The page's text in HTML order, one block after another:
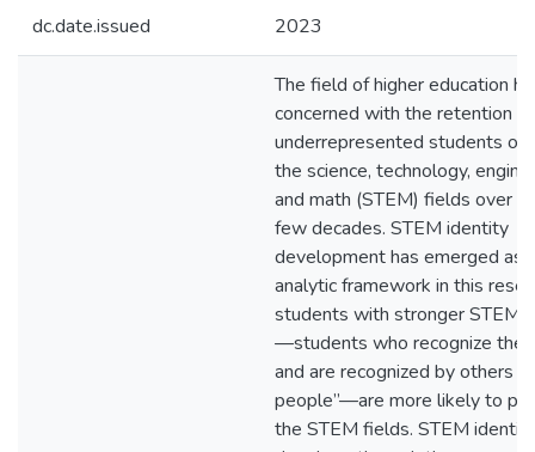
dc.date.issued 2023
The field of higher education
concerned with the retention of
underrepresented students of
the science, technology,
and math (STEM) fields over
few decades. STEM identity
development has emerged as
analytic framework in this
students with stronger STEM
—students who recognize
and are recognized by others
people”—are more likely to
the STEM fields. STEM identity